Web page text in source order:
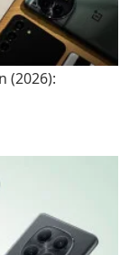
(2026):